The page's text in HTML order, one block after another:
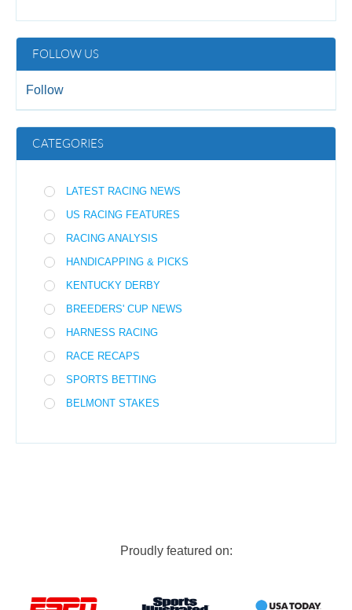
FOLLOW US
Follow
CATEGORIES
LATEST RACING NEWS
US RACING FEATURES
RACING ANALYSIS
HANDICAPPING & PICKS
KENTUCKY DERBY
BREEDERS' CUP NEWS
HARNESS RACING
RACE RECAPS
SPORTS BETTING
BELMONT STAKES
Proudly featured on: